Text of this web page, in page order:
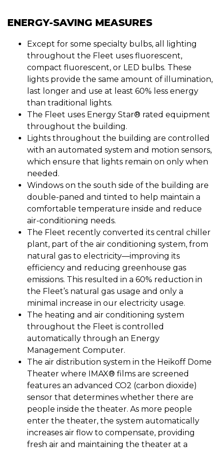
ENERGY-SAVING MEASURES
Except for some specialty bulbs, all lighting
throughout the Fleet uses fluorescent,
compact fluorescent, or LED bulbs. These
lights provide the same amount of illumination,
last longer and use at least 60% less energy
than traditional lights.
The Fleet uses Energy Star® rated equipment
throughout the building.
Lights throughout the building are controlled
with an automated system and motion sensors,
which ensure that lights remain on only when
needed.
Windows on the south side of the building are
double-paned and tinted to help maintain a
comfortable temperature inside and reduce
air-conditioning needs.
The Fleet recently converted its central chiller
plant, part of the air conditioning system, from
natural gas to electricity—improving its
efficiency and reducing greenhouse gas
emissions. This resulted in a 60% reduction in
the Fleet’s natural gas usage and only a
minimal increase in our electricity usage.
The heating and air conditioning system
throughout the Fleet is controlled
automatically through an Energy
Management Computer.
The air distribution system in the Heikoff Dome
Theater where IMAX® films are screened
features an advanced CO2 (carbon dioxide)
sensor that determines whether there are
people inside the theater. As more people
enter the theater, the system automatically
increases air flow to compensate, providing
fresh air and maintaining the theater at a